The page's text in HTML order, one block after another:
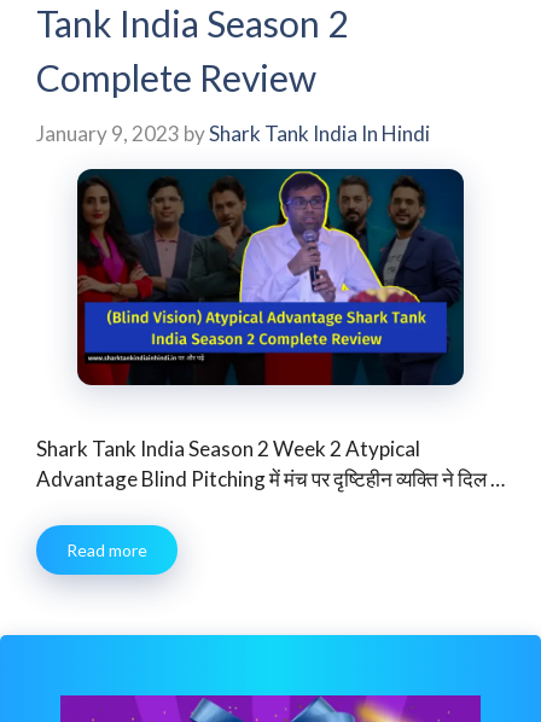
Tank India Season 2
Complete Review
January 9, 2023 byShark Tank India In Hindi
Shark Tank India Season 2 Week 2 Atypical
Advantage Blind Pitching में मंच पर दृष्टिहीन व्यक्ति ने दिल …
Read more